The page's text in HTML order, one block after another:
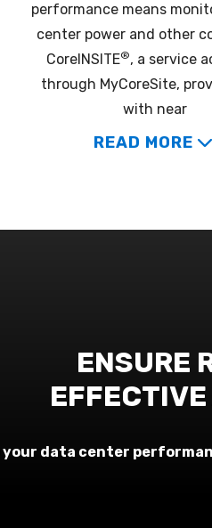
performance means
center power and other
CoreINSITE®, a service
through MyCoreSite,
with near
READ MORE
ENSURE
data center